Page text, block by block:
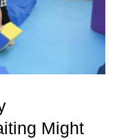
Might